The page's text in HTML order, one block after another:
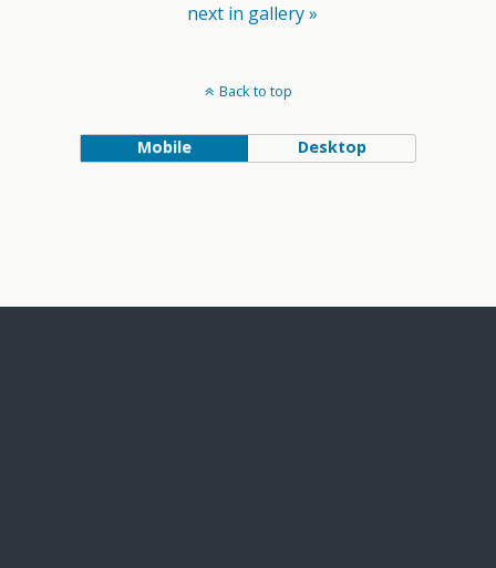
next in gallery »
Back to top
Mobile Desktop